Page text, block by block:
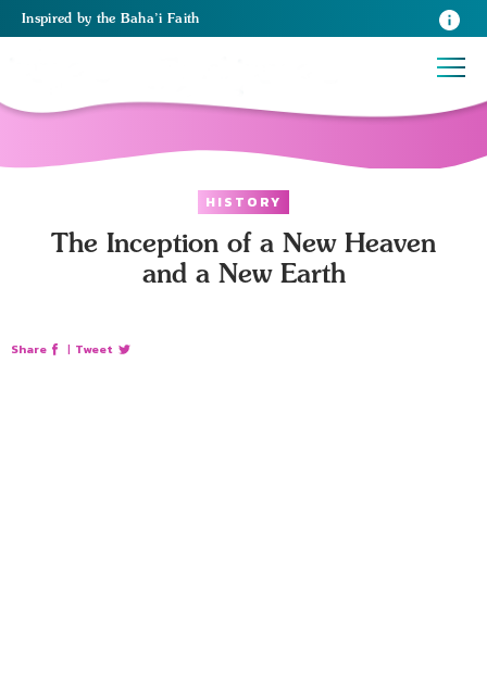
Inspired by the Baha’i Faith
HISTORY
The Inception of a New Heaven
and a New Earth
Share | Tweet